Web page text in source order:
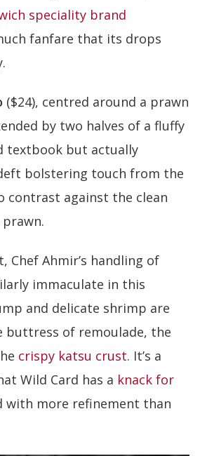
speciality brand
fanfare that its drops
($24), centred around a prawn
by two halves of a fluffy
textbook but actually
bolstering touch from the
contrast against the clean
Chef Ahmir’s handling of
immaculate in this
and delicate shrimp are
buttress of remoulade, the
crispy katsu crust. It’s a
Wild Card has a knack for
with more refinement than